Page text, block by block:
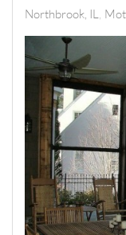
Northbrook, IL